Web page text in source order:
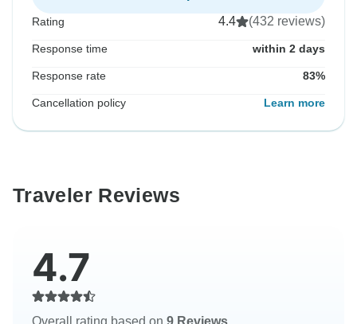
Rating 4.4 (432 reviews)
Response time within 2 days
Response rate 83%
Cancellation policy Learn more
Traveler Reviews
4.7
Overall rating based on 9 Reviews